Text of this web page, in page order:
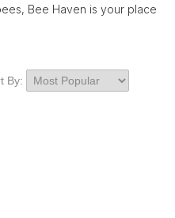
Bee Haven is your place
By: